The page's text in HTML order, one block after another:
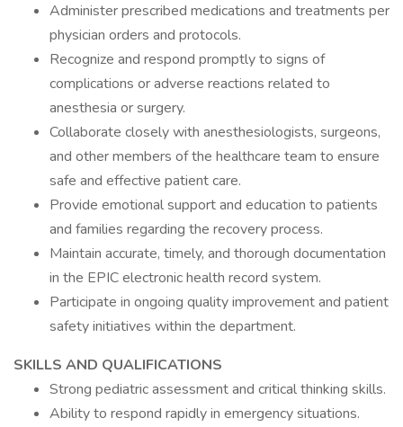
Administer prescribed medications and treatments per
physician orders and protocols.
Recognize and respond promptly to signs of
complications or adverse reactions related to
anesthesia or surgery.
Collaborate closely with anesthesiologists, surgeons,
and other members of the healthcare team to ensure
safe and effective patient care.
Provide emotional support and education to patients
and families regarding the recovery process.
Maintain accurate, timely, and thorough documentation
in the EPIC electronic health record system.
Participate in ongoing quality improvement and patient
safety initiatives within the department.
SKILLS AND QUALIFICATIONS
Strong pediatric assessment and critical thinking skills.
Ability to respond rapidly in emergency situations.